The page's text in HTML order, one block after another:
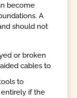
become
A
should not
or broken
cables to
to
if the